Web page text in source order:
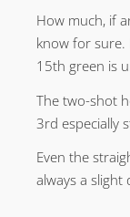
How much, if
know for
15th green is
The two-shot
3rd especially
Even the
always a slight